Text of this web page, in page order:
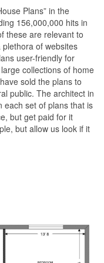
Plans” in the
156,000,000 hits in
these are relevant to
of websites
user-friendly for
collections of home
sold the plans to
public. The architect in
each set of plans that is
but get paid for it
but allow us look if it